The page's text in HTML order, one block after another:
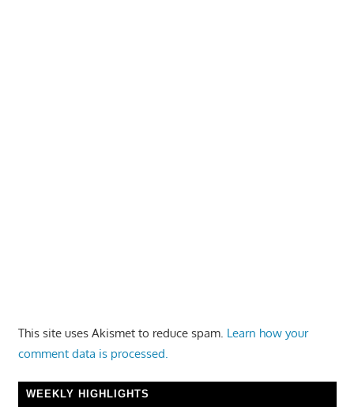
This site uses Akismet to reduce spam. Learn how your
comment data is processed.
WEEKLY HIGHLIGHTS